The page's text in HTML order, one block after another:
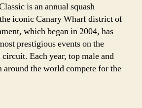
is an annual squash
iconic Canary Wharf district of
which began in 2004, has
prestigious events on the
Each year, top male and
around the world compete for the